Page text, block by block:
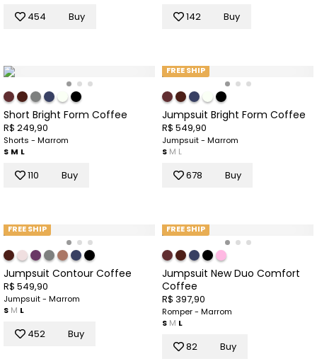
454 Buy 142 Buy
Short Bright Form Coffee
R$ 249,90
Shorts - Marrom
S M L
110 Buy
FREE SHIP
Jumpsuit Bright Form Coffee
R$ 549,90
Jumpsuit - Marrom
S M L
678 Buy
FREE SHIP
Jumpsuit Contour Coffee
R$ 549,90
Jumpsuit - Marrom
S M L
452 Buy
FREE SHIP
Jumpsuit New Duo Comfort
Coffee
R$ 397,90
Romper - Marrom
S M L
82 Buy